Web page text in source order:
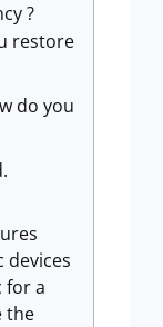
?
restore
do you
devices
for a
the